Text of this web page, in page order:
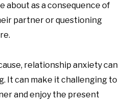
about as a consequence of
partner or questioning
relationship anxiety can
It can make it challenging to
and enjoy the present